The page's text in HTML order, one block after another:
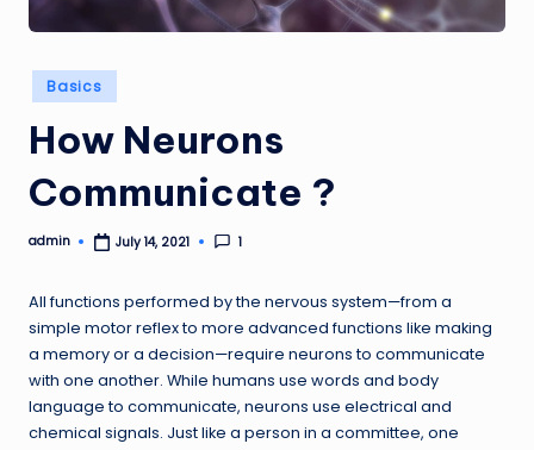
Posted
in
Basics
How Neurons
Communicate ?
Posted
admin July 14, 2021 1
All functions performed by the nervous system—from a
simple motor reflex to more advanced functions like making
a memory or a decision—require neurons to communicate
with one another. While humans use words and body
language to communicate, neurons use electrical and
chemical signals. Just like a person in a committee, one